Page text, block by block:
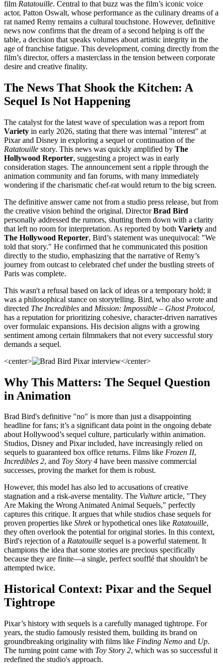
film Ratatouille. Central to that buzz was the film’s iconic voice
actor, Patton Oswalt, whose performance as the culinary dreams of a
rat named Remy remains a cultural touchstone. However, definitive
news now confirms that the dream of a second helping is off the
table, a decision that speaks volumes about artistic integrity in the
age of franchise fatigue. This development, coming directly from the
film’s director, offers a masterclass in the tension between corporate
desire and creative finality.
The News That Shook the Kitchen: A
Sequel Is Not Happening
The catalyst for the latest wave of speculation was a report from
Variety in early 2026, stating that there was internal "interest" at
Pixar and Disney in exploring a sequel or continuation of the
Ratatouille story. This news was quickly amplified by The
Hollywood Reporter, suggesting a project was in early
consideration stages. The announcement sent a ripple through the
animation community and fan forums, with many immediately
wondering if the charismatic chef-rat would return to the big screen.
The definitive answer came not from a studio press release, but from
the creative vision behind the original. DirectorBrad Bird
personally addressed the rumors, shutting them down with a clarity
that left no room for interpretation. As reported by both Variety and
The Hollywood Reporter, Bird’s statement was unequivocal: "We
told that story." He confirmed that he communicated this position
directly to the studio, emphasizing that the narrative of Remy’s
journey from outcast to celebrated chef under the bustling streets of
Paris was complete.
This wasn't a refusal based on lack of ideas or a temporary hold; it
was a philosophical stance on storytelling. Bird, who also wrote and
directed The Incredibles and Mission: Impossible – Ghost Protocol,
has a reputation for prioritizing cohesive, character-driven narratives
over formulaic expansions. His decision aligns with a growing
sentiment among certain filmmakers that not every successful story
demands a sequel.
<center>
</center>
Why This Matters: The Sequel Question
in Animation
Brad Bird's definitive "no" is more than just a disappointing
headline for fans; it’s a significant data point in the ongoing debate
about Hollywood’s sequel culture, particularly within animation.
Studios, Disney and Pixar included, have increasingly relied on
sequels to guaranteed box office returns. Films like Frozen II,
Incredibles 2, and Toy Story 4 have been massive commercial
successes, proving the market for them is robust.
However, this model has also led to accusations of creative
stagnation and a risk-averse mentality. The Vulture article, "They
Are Making the Wrong Animated Animal Sequels," perfectly
captures this critique. It argues that while studios chase sequels for
proven properties like Shrekor hypothetical ones like Ratatouille,
they often overlook the potential for original stories. In this context,
Bird's rejection of a Ratatouille sequel is a powerful statement. It
champions the idea that some stories are precious specifically
because they are finite—a single, perfect soufflé that shouldn't be
attempted twice.
Historical Context: Pixar and the Sequel
Tightrope
Pixar’s history with sequels is a carefully managed tightrope. For
years, the studio famously resisted them, building its brand on
groundbreaking originality with films like Finding Nemo and Up.
The turning point came with Toy Story 2, which was so successful it
redefined the studio's approach.